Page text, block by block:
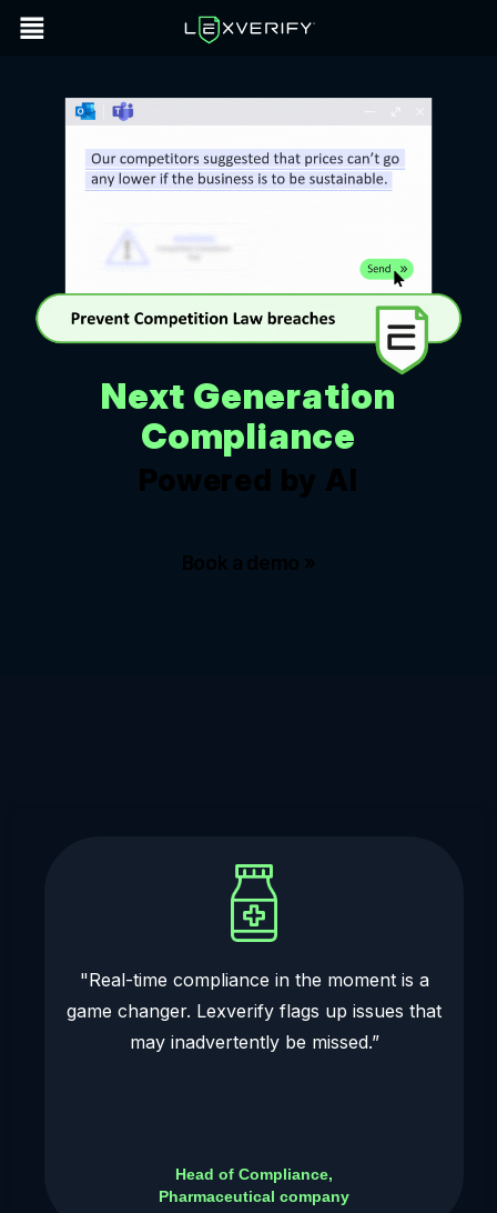
Next Generation
Compliance
Powered by AI
Book a demo »
"Real-time compliance in the moment is a
game changer. Lexverify flags up issues that
may inadvertently be missed.”
Head of Compliance,
Pharmaceutical company